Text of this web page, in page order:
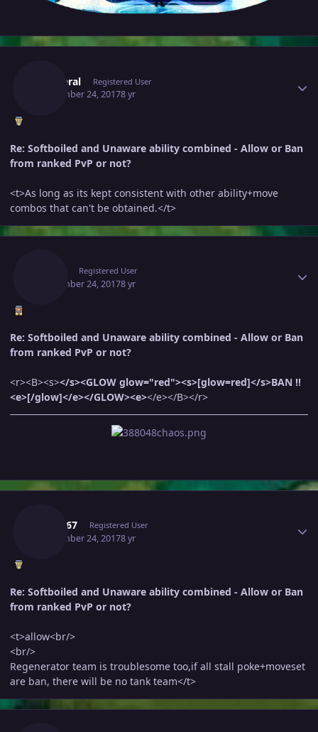
Killateral Registered User
September 24, 20178 yr
Re: Softboiled and Unaware ability combined - Allow or Ban
from ranked PvP or not?
<t>As long as its kept consistent with other ability+move
combos that can't be obtained.</t>
Registered User
September 24, 20178 yr
Re: Softboiled and Unaware ability combined - Allow or Ban
from ranked PvP or not?
<r><B><s></s><GLOW glow="red"><s>[glow=red]</s>BAN !!
<e>[/glow]</e></GLOW><e></e></B></r>
Bnm567 Registered User
September 24, 20178 yr
Re: Softboiled and Unaware ability combined - Allow or Ban
from ranked PvP or not?
<t>allow<br/>
<br/>
Regenerator team is troublesome too,if all stall poke+moveset
are ban, there will be no tank team</t>